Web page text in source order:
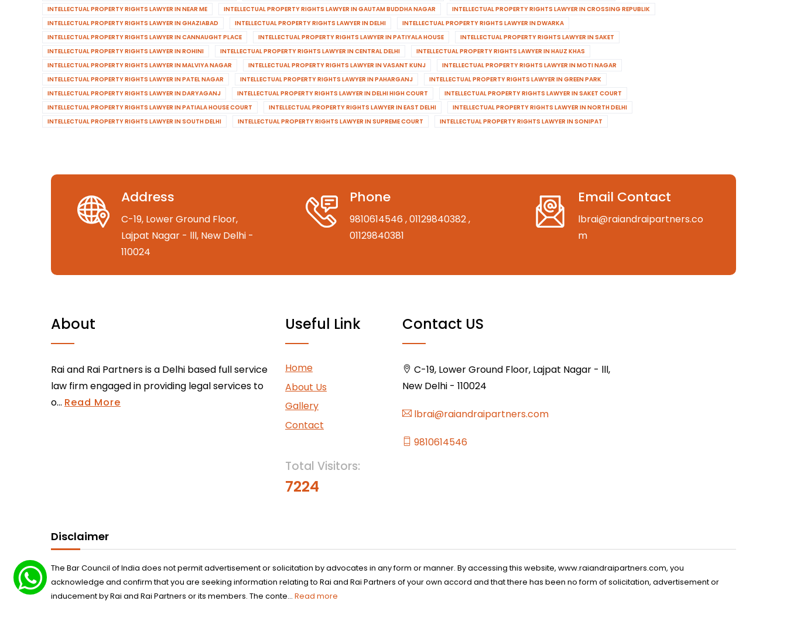
INTELLECTUAL PROPERTY RIGHTS LAWYER IN NEAR ME
INTELLECTUAL PROPERTY RIGHTS LAWYER IN GAUTAM BUDDHA NAGAR
INTELLECTUAL PROPERTY RIGHTS LAWYER IN CROSSING REPUBLIK
INTELLECTUAL PROPERTY RIGHTS LAWYER IN GHAZIABAD
INTELLECTUAL PROPERTY RIGHTS LAWYER IN DELHI
INTELLECTUAL PROPERTY RIGHTS LAWYER IN DWARKA
INTELLECTUAL PROPERTY RIGHTS LAWYER IN CANNAUGHT PLACE
INTELLECTUAL PROPERTY RIGHTS LAWYER IN PATIYALA HOUSE
INTELLECTUAL PROPERTY RIGHTS LAWYER IN SAKET
INTELLECTUAL PROPERTY RIGHTS LAWYER IN ROHINI
INTELLECTUAL PROPERTY RIGHTS LAWYER IN CENTRAL DELHI
INTELLECTUAL PROPERTY RIGHTS LAWYER IN HAUZ KHAS
INTELLECTUAL PROPERTY RIGHTS LAWYER IN MALVIYA NAGAR
INTELLECTUAL PROPERTY RIGHTS LAWYER IN VASANT KUNJ
INTELLECTUAL PROPERTY RIGHTS LAWYER IN MOTI NAGAR
INTELLECTUAL PROPERTY RIGHTS LAWYER IN PATEL NAGAR
INTELLECTUAL PROPERTY RIGHTS LAWYER IN PAHARGANJ
INTELLECTUAL PROPERTY RIGHTS LAWYER IN GREEN PARK
INTELLECTUAL PROPERTY RIGHTS LAWYER IN DARYAGANJ
INTELLECTUAL PROPERTY RIGHTS LAWYER IN DELHI HIGH COURT
INTELLECTUAL PROPERTY RIGHTS LAWYER IN SAKET COURT
INTELLECTUAL PROPERTY RIGHTS LAWYER IN PATIALA HOUSE COURT
INTELLECTUAL PROPERTY RIGHTS LAWYER IN EAST DELHI
INTELLECTUAL PROPERTY RIGHTS LAWYER IN NORTH DELHI
INTELLECTUAL PROPERTY RIGHTS LAWYER IN SOUTH DELHI
INTELLECTUAL PROPERTY RIGHTS LAWYER IN SUPREME COURT INTELLECTUAL PROPERTY RIGHTS LAWYER IN SONIPAT
Address
C-19, Lower Ground Floor,
Lajpat Nagar - lll, New Delhi -
110024
Phone
9810614546 , 01129840382,
01129840381
Email Contact
lbrai@raiandraipartners.co
m
About
Rai and Rai Partners is a Delhi based full service
law firm engaged in providing legal services to
o... Read More
Useful Link
Home
About Us
Gallery
Contact
Total Visitors:
7224
Contact US
C-19, Lower Ground Floor, Lajpat Nagar - lll,
New Delhi - 110024
lbrai@raiandraipartners.com
9810614546
Disclaimer
The Bar Council of India does not permit advertisement or solicitation by advocates in any form or manner. By accessing this website, www.raiandraipartners.com, you
acknowledge and confirm that you are seeking information relating to Rai and Rai Partners of your own accord and that there has been no form of solicitation, advertisement or
inducement by Rai and Rai Partners or its members. The conte... Read more